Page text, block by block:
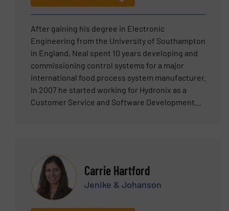
After gaining his degree in Electronic
Engineering from the University of Southampton
in England, Neal spent 10 years developing and
commissioning control systems for a major
international food process system manufacturer.
In 2007 he started working for Hydronix as a
Customer Service and Software Development
Carrie Hartford
Jenike & Johanson